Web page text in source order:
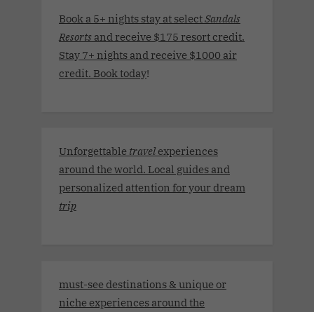
Book a 5+ nights stay at selectSandals
Resorts and receive $175 resort credit.
Stay 7+ nights and receive $1000 air
credit. Book today!
Unforgettable travel experiences
around the world. Local guides and
personalized attention for your dream
trip
must-see destinations & unique or
niche experiences around the